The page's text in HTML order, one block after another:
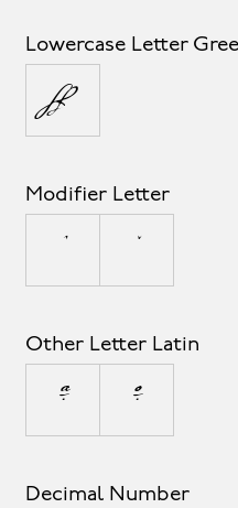
Lowercase Letter
π
Modifier Letter
ˆ ˇ
Other Letter Latin
ª º
Decimal Number